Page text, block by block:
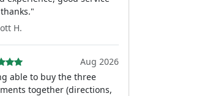
H.
Aug 2026
able to buy the three
together (directions,